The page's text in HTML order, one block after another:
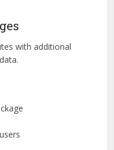
with additional